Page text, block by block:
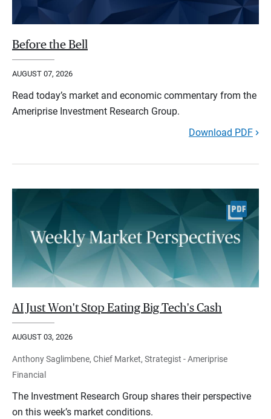
Before the Bell
AUGUST 07, 2026
Read today’s market and economic commentary from the
Ameriprise Investment Research Group.
Download PDF
AI Just Won't Stop Eating Big Tech's Cash
AUGUST 03, 2026
Anthony Saglimbene, Chief Market, Strategist - Ameriprise
Financial
The Investment Research Group shares their perspective
on this week’s market conditions.